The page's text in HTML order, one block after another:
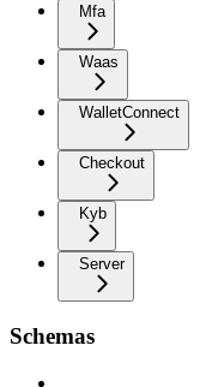
Mfa
Waas
WalletConnect
Checkout
Kyb
Server
Schemas